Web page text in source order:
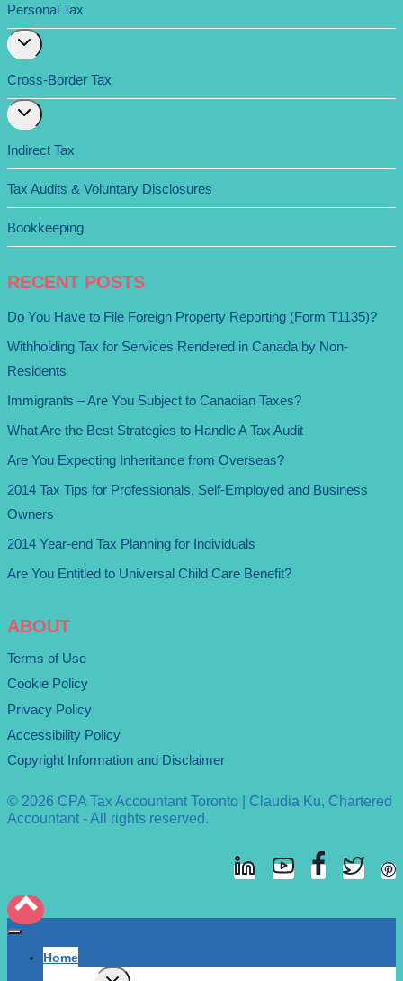
Personal Tax
Expand
child
Cross-Border Tax
Expand
child
Indirect Tax
Tax Audits & Voluntary Disclosures
Bookkeeping
RECENT POSTS
Do You Have to File Foreign Property Reporting (Form T1135)?
Withholding Tax for Services Rendered in Canada by Non-
Residents
Immigrants – Are You Subject to Canadian Taxes?
What Are the Best Strategies to Handle A Tax Audit
Are You Expecting Inheritance from Overseas?
2014 Tax Tips for Professionals, Self-Employed and Business
Owners
2014 Year-end Tax Planning for Individuals
Are You Entitled to Universal Child Care Benefit?
ABOUT
Terms of Use
Cookie Policy
Privacy Policy
Accessibility Policy
Copyright Information and Disclaimer
© 2026 CPA Tax Accountant Toronto | Claudia Ku, Chartered
Accountant - All rights reserved.
Home
Expand